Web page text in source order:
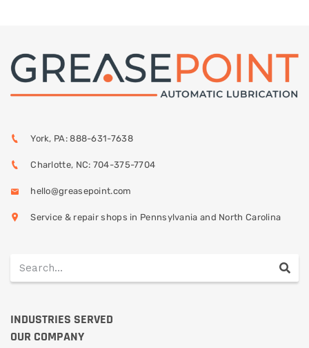
York, PA: 888-631-7638
Charlotte, NC: 704-375-7704
hello@greasepoint.com
Service & repair shops in Pennsylvania and North Carolina
INDUSTRIES SERVED
OUR COMPANY